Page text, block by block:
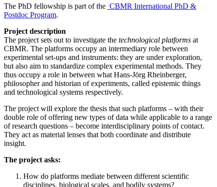
The PhD fellowship is part of the CBMR International PhD &
Postdoc Program.
Project description
The project sets out to investigate the technological platforms at
CBMR. The platforms occupy an intermediary role between
experimental set-ups and instruments: they are under exploration,
but also aim to standardize complex experimental methods. They
thus occupy a role in between what Hans-Jörg Rheinberger,
philosopher and historian of experiments, called epistemic things
and technological systems respectively.
The project will explore the thesis that such platforms – with their
double role of offering new types of data while applicable to a range
of research questions – become interdisciplinary points of contact.
They act as material lenses that both coordinate and distribute
insight.
The project asks:
How do platforms mediate between different scientific
disciplines, biological scales, and bodily systems?